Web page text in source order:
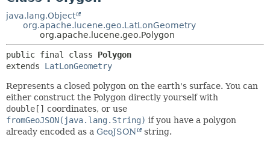
java.lang.Object
org.apache.lucene.geo.LatLonGeometry
org.apache.lucene.geo.Polygon
public final class Polygon
extends LatLonGeometry
Represents a closed polygon on the earth's surface. You can
either construct the Polygon directly yourself with
double[] coordinates, or use
fromGeoJSON(java.lang.String) if you have a polygon
already encoded as a GeoJSON string.